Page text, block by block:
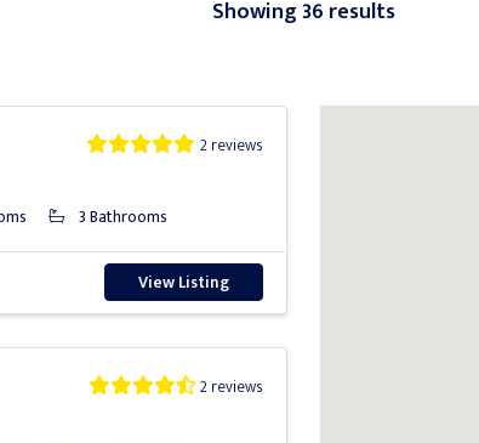
Showing 36 results
2 reviews
3 Bathrooms
View Listing
2 reviews